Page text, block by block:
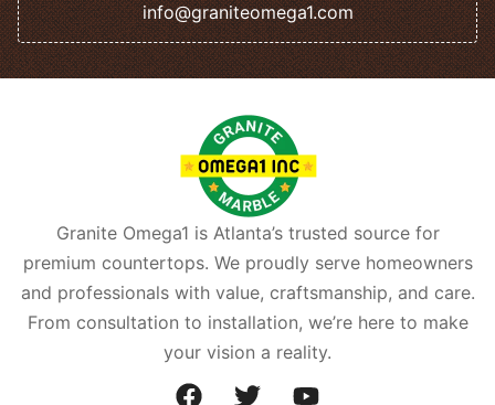
info@graniteomega1.com
Granite Omega1 is Atlanta’s trusted source for
premium countertops. We proudly serve homeowners
and professionals with value, craftsmanship, and care.
From consultation to installation, we’re here to make
your vision a reality.